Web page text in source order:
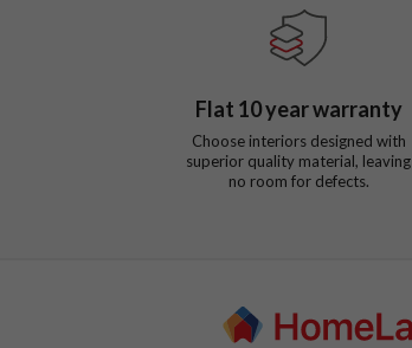
Flat 10year warranty
Choose interiors designed with
superior quality material, leaving
no room for defects.